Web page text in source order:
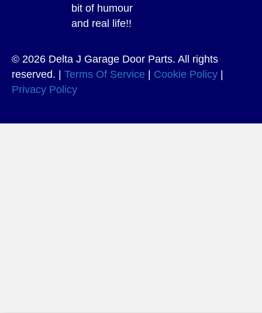
bit of humour
and real life!!
© 2026 Delta J Garage Door Parts. All rights
reserved. | Terms Of Service | Cookie Policy |
Privacy Policy